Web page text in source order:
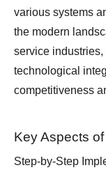
various systems
the modern
service
technological
competitiveness
Key Aspects
Step-by-Step